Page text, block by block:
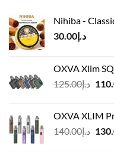
Nihiba -
د.إ30.00
OXVA Xlim
د.إ125.00
OXVA XLIM
د.إ140.00